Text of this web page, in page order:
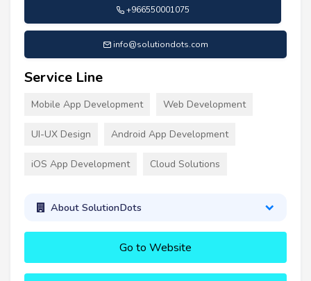
+966550001075
info@solutiondots.com
Service Line
Mobile App Development Web Development
UI-UX Design Android App Development
iOS App Development Cloud Solutions
About SolutionDots
Go to Website